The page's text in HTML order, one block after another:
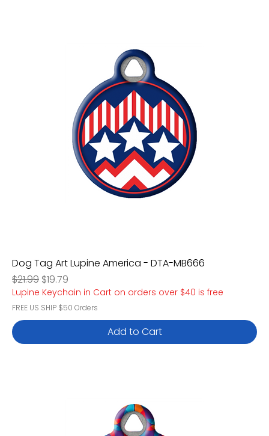
Dog Tag Art Lupine America - DTA-MB666
Regular Price
$21.99 Sale Price
$19.79
Lupine Keychain in Cart on orders over $40 is free
FREE US SHIP $50 Orders
Add to Cart